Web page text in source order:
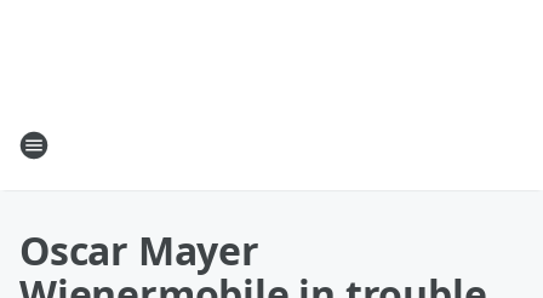
Oscar Mayer